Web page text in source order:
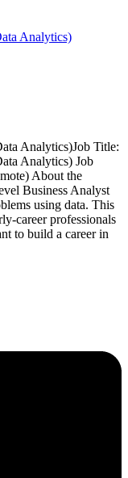
Analytics)
Analytics)Job Title:
Analytics) Job
About the
Business Analyst
using data. This
career professionals
to build a career in